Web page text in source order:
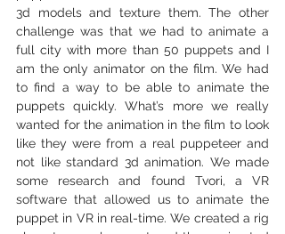
3d models and texture them. The other
challenge was that we had to animate a
full city with more than 50 puppets and I
am the only animator on the film. We had
to find a way to be able to animate the
puppets quickly. What’s more we really
wanted for the animation in the film to look
like they were from a real puppeteer and
not like standard 3d animation. We made
some research and found Tvori, a VR
software that allowed us to animate the
puppet in VR in real-time. We created a rig